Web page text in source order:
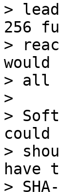
>
256
>
> all
>
>
>
have
>